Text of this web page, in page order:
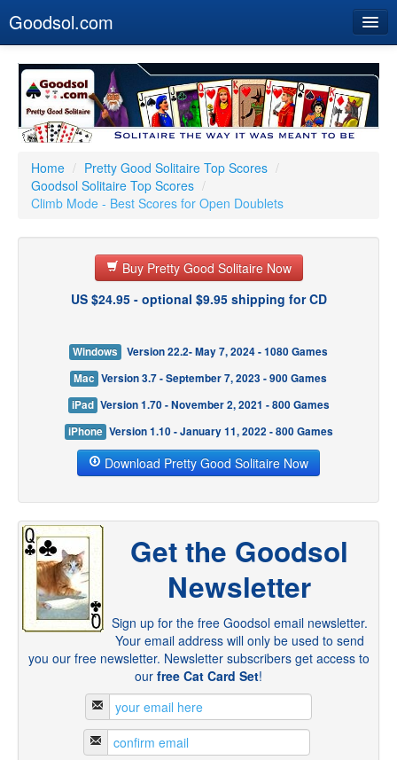
Goodsol.com
Buy Now
Download
Our Games
Resources
Customer Service
Home / Pretty Good Solitaire Top Scores /
Goodsol Solitaire Top Scores /
Climb Mode - Best Scores for Open Doublets
Buy Pretty Good Solitaire Now
US $24.95 - optional $9.95 shipping for CD
Windows
Version 22.2- May 7, 2024 - 1080 Games
Mac Version 3.7 - September 7, 2023 - 900 Games
iPad Version 1.70 - November 2, 2021 - 800 Games
iPhone Version 1.10 - January 11, 2022 - 800 Games
Download Pretty Good Solitaire Now
Get the Goodsol
Newsletter
Sign up for the free Goodsol email newsletter.
Your email address will only be used to send
you our free newsletter. Newsletter subscribers get access to
our free Cat Card Set!